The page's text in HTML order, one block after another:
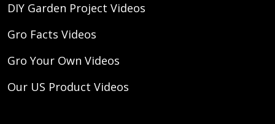
DIY Garden Project Videos
Gro Facts Videos
Gro Your Own Videos
Our US Product Videos